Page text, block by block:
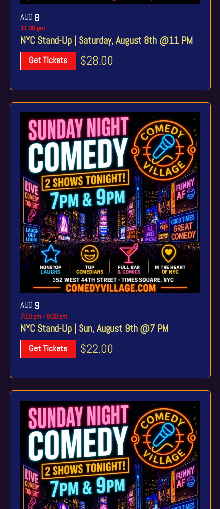
AUG 8
NYC Stand-Up | Saturday, August 8th @11 PM
11:00 pm
Get Tickets $28.00
AUG 9
NYC Stand-Up | Sun, August 9th @7 PM
7:00 pm- 8:30 pm
Get Tickets $22.00